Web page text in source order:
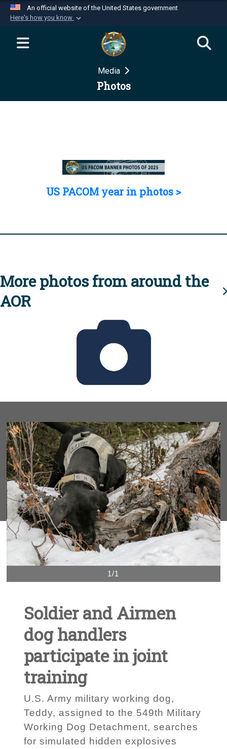
An official website of the United States government
Here's how you know
Official websites use .mil
website belongs to an official U.S.
Department of Defense organization in the United
Secure .mil websites use HTTPS
Media
Photos
US PACOM year in photos >
More photos from around the
AOR
1/1
Soldier and Airmen
dog handlers
participate in joint
training
U.S. Army military working dog,
Teddy, assigned to the 549th Military
Working Dog Detachment, searches
for simulated hidden explosives